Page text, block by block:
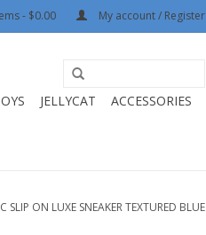
- $0.00 My account / Register
JELLYCAT
ACCESSORIES
SLIP ON LUXE SNEAKER TEXTURED BLUE